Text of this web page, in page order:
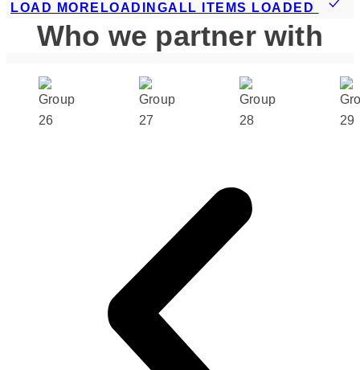
LOAD MORE LOADINGALL ITEMS LOADED
Who we partner with